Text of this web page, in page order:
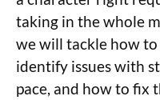
taking in the whole
we will tackle how to
identify issues with
pace, and how to fix